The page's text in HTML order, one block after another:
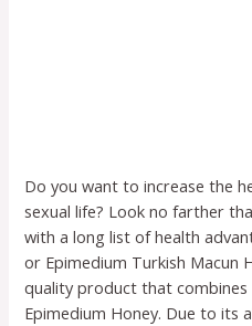
Do you want to increase the
sexual life? Look no farther
with a long list of health
or Epimedium Turkish Macun
quality product that combines
Epimedium Honey. Due to